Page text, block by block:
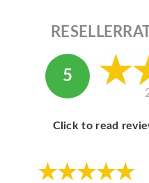
5
Click to read